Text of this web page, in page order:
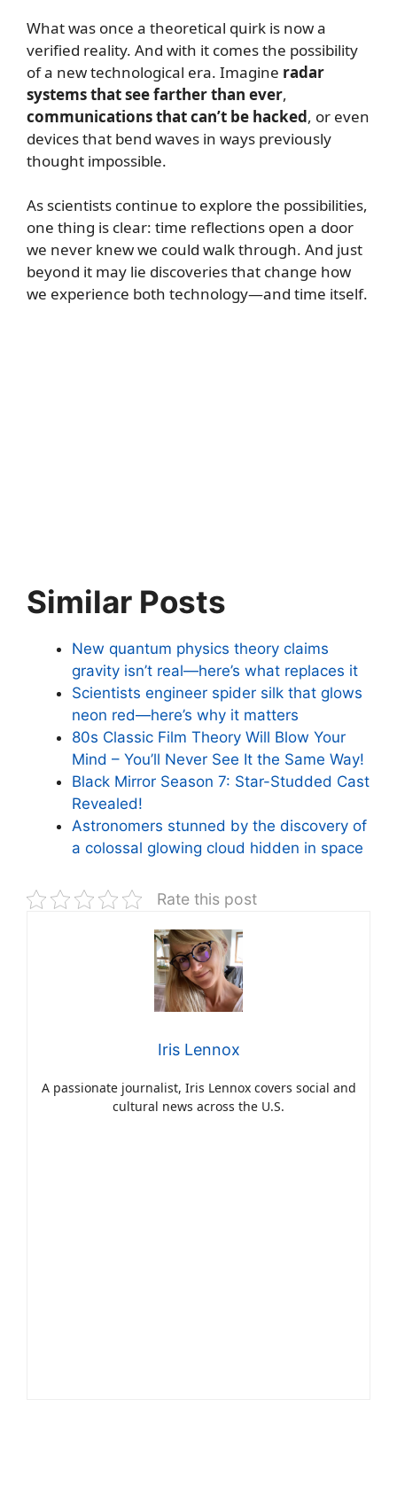
What was once a theoretical quirk is now a
verified reality. And with it comes the possibility
of a new technological era. Imagine radar
systems that see farther than ever,
communications that can’t be hacked, or even
devices that bend waves in ways previously
thought impossible.
As scientists continue to explore the possibilities,
one thing is clear: time reflections open a door
we never knew we could walk through. And just
beyond it may lie discoveries that change how
we experience both technology—and time itself.
Similar Posts
New quantum physics theory claims
gravity isn’t real—here’s what replaces it
Scientists engineer spider silk that glows
neon red—here’s why it matters
80s Classic Film Theory Will Blow Your
Mind – You’ll Never See It the Same Way!
Black Mirror Season 7: Star-Studded Cast
Revealed!
Astronomers stunned by the discovery of
a colossal glowing cloud hidden in space
Rate this post
Iris Lennox
A passionate journalist, Iris Lennox covers social and
cultural news across the U.S.